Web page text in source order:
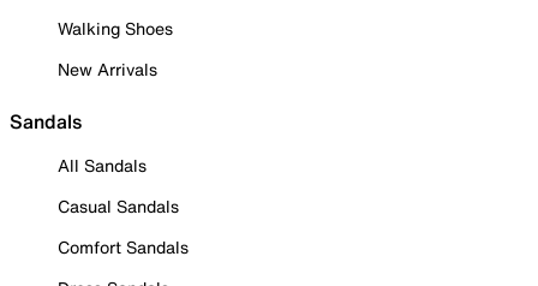
Walking Shoes
New Arrivals
Sandals
All Sandals
Casual Sandals
Comfort Sandals